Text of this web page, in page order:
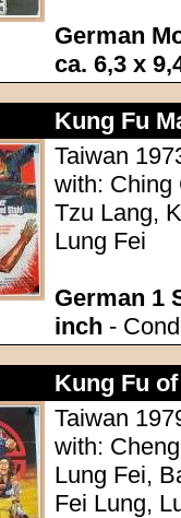
German
ca. 6,3 x
Kung Fu
Taiwan
with: Ching
Tzu Lang,
Lung Fei
German 1
inch -
Kung Fu
Taiwan
with:
Lung Fei,
Fei Lung,